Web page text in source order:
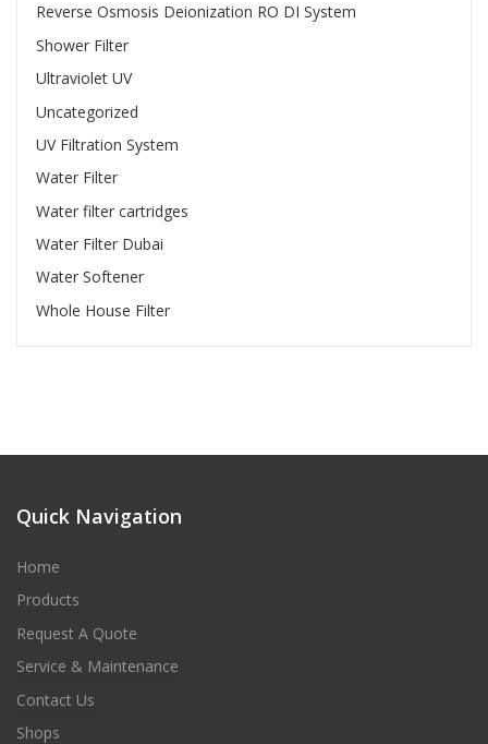
Reverse Osmosis Deionization RO DI System
Shower Filter
Ultraviolet UV
Uncategorized
UV Filtration System
Water Filter
Water filter cartridges
Water Filter Dubai
Water Softener
Whole House Filter
Quick Navigation
Home
Products
Request A Quote
Service & Maintenance
Contact Us
Shops